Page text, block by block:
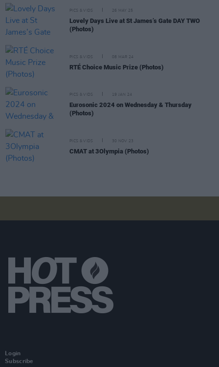
PICS & VIDS 26 MAY 25
Lovely Days Live at St James’s Gate DAY TWO
(Photos)
PICS & VIDS 08 MAR 24
RTÉ Choice Music Prize (Photos)
PICS & VIDS 19 JAN 24
Eurosonic 2024 on Wednesday & Thursday
(Photos)
PICS & VIDS 30 NOV 23
CMAT at 3Olympia (Photos)
Login
Subscribe